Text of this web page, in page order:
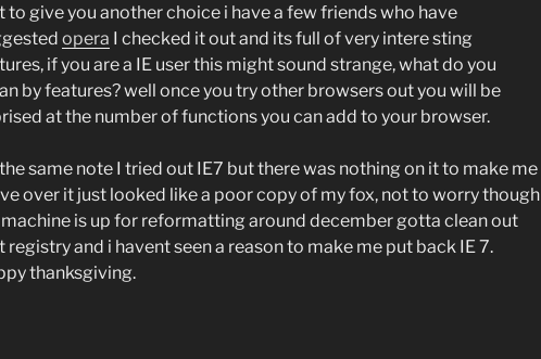
to give you another choice i have a few friends who have
opera I checked it out and its full of very intere sting
if you are a IE user this might sound strange, what do you
by features? well once you try other browsers out you will be
at the number of functions you can add to your browser.
same note I tried out IE7 but there was nothing on it to make me
over it just looked like a poor copy of my fox, not to worry though
is up for reformatting around december gotta clean out
registry and i havent seen a reason to make me put back IE 7.
thanksgiving.